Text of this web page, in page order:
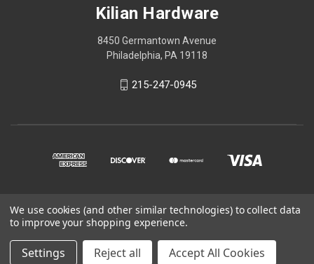
Kilian Hardware
8450 Germantown Avenue
Philadelphia, PA 19118
215-247-0945
© 2026 Kilian Hardware
STORE HOURS
We use cookies (and other similar technologies) to collect data
to improve your shopping experience.
Settings Reject all Accept All Cookies